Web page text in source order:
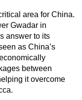
area for China.
Gwadar in
answer to its
as China’s
between
it overcome